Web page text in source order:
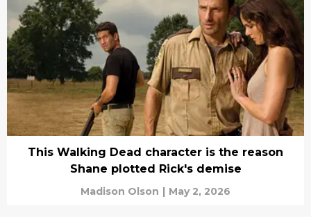
This Walking Dead character is the reason
Shane plotted Rick's demise
Madison Olson | May 2, 2026